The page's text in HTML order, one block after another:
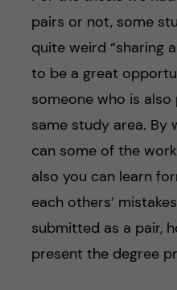
pairs or not, some
quite weird “sharing
to be a great
someone who is
same study area. By
can some of the
also you can learn
each others’
submitted as a pair,
present the degree